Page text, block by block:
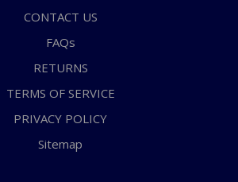
CONTACT US
FAQs
RETURNS
TERMS OF SERVICE
PRIVACY POLICY
Sitemap